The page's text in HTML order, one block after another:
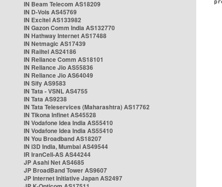
IN Beam Telecom AS18209
IN D-Vois AS45769
IN Excitel AS133982
IN Gazon Comm India AS132770
IN Hathway Internet AS17488
IN Netmagic AS17439
IN Railtel AS24186
IN Reliance Comm AS18101
IN Reliance Jio AS55836
IN Reliance Jio AS64049
IN Sify AS9583
IN Tata - VSNL AS4755
IN Tata AS9238
IN Tata Teleservices (Maharashtra) AS17762
IN Tikona Infinet AS45528
IN Vodafone Idea India AS55410
IN Vodafone Idea India AS55410
IN You Broadband AS18207
IN i3D India, Mumbai AS49544
IR IranCell-AS AS44244
JP Asahi Net AS4685
JP BroadBand Tower AS9607
JP Internet Initiative Japan AS2497